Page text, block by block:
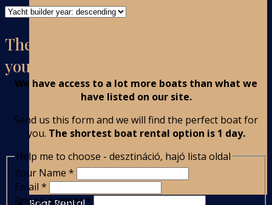
There are no boats on the list with
your parameters?
We have access to a lot more boats than what we
have listed on our site.
Send us this form and we will find the perfect boat for
you. The shortest boat rental option is 1 day.
Help me to choose - desztináció, hajó lista oldal
Your Name *
Email *
Phone number*